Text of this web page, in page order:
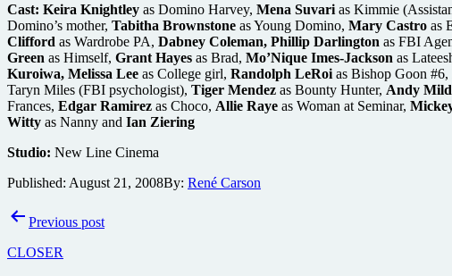
Cast: Keira Knightley as Domino Harvey, Mena Suvari as Kimmie
Domino’s mother, Tabitha Brownstone as Young Domino, Mary Castro as
Clifford as Wardrobe PA, Dabney Coleman, Phillip Darlington as FBI
Green as Himself, Grant Hayes as Brad, Mo’Nique Imes-Jackson as
Kuroiwa, Melissa Lee as College girl, Randolph LeRoi as Bishop Goon #6,
Taryn Miles (FBI psychologist), Tiger Mendez as Bounty Hunter, Andy
Frances, Edgar Ramirez as Choco, Allie Raye as Woman at Seminar,
Witty as Nanny and Ian Ziering
Studio: New Line Cinema
Published: August 21, 2008By: René Carson
PostPrevious post
CLOSER